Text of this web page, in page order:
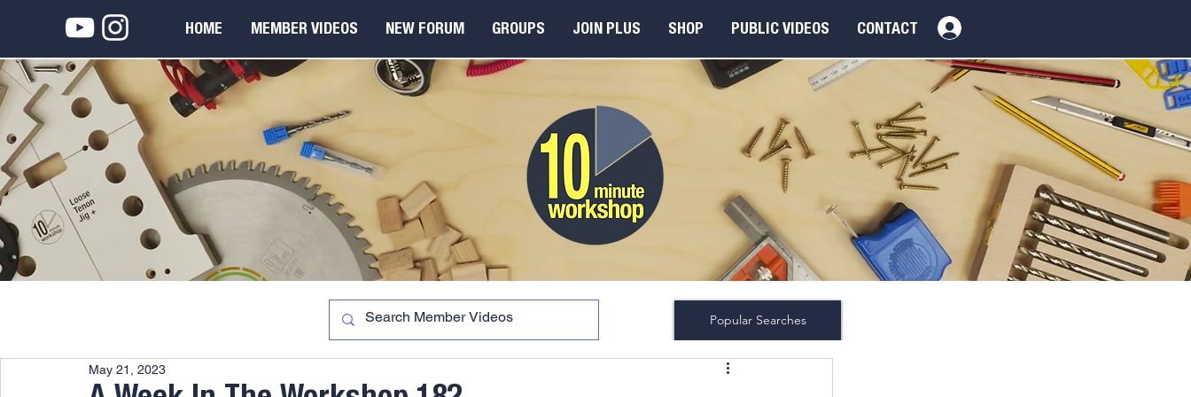
HOME MEMBER VIDEOS NEW FORUM GROUPS JOIN PLUS SHOP PUBLIC VIDEOS CONTACT
Popular Searches
May 21, 2023